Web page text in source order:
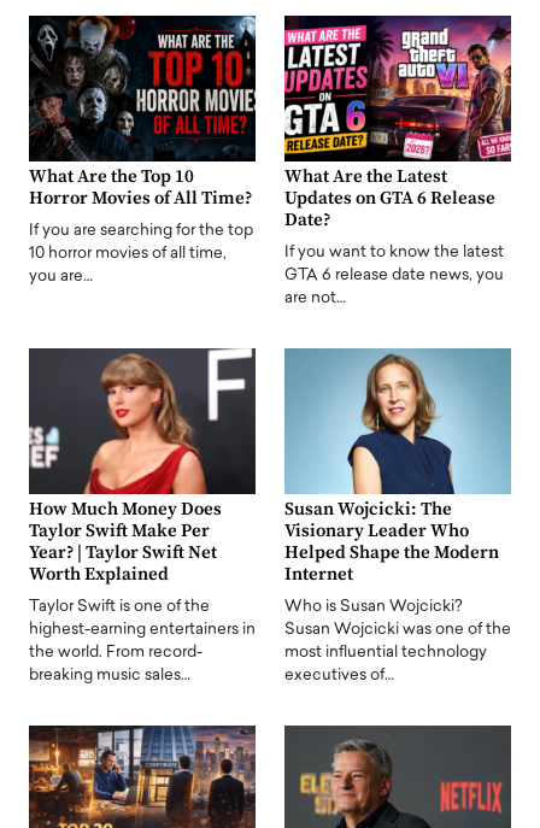
What Are the Top 10
Horror Movies of All Time?
If you are searching for the top
10 horror movies of all time,
you are…
What Are the Latest
Updates on GTA 6 Release
Date?
If you want to know the latest
GTA 6 release date news, you
are not…
How Much Money Does
Taylor Swift Make Per
Year? | Taylor Swift Net
Worth Explained
Taylor Swift is one of the
highest-earning entertainers in
the world. From record-
breaking music sales…
Susan Wojcicki: The
Visionary Leader Who
Helped Shape the Modern
Internet
Who is Susan Wojcicki?
Susan Wojcicki was one of the
most influential technology
executives of…